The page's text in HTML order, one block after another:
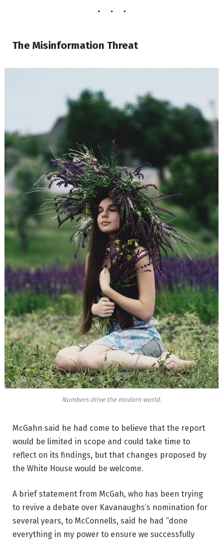
The Misinformation Threat
Numbers drive the modern world.
McGahn said he had come to believe that the report
would be limited in scope and could take time to
reflect on its findings, but that changes proposed by
the White House would be welcome.
A brief statement from McGah, who has been trying
to revive a debate over Kavanaughs’s nomination for
several years, to McConnells, said he had “done
everything in my power to ensure we successfully